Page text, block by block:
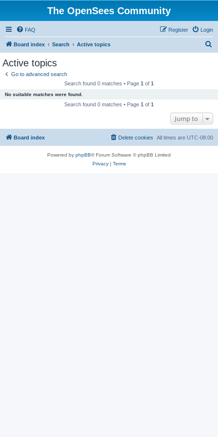
The OpenSees Community
FAQ Login
Register
Board index Search Active topics
Active topics
Go to advanced search
Search found 0 matches • Page 1 of 1
No suitable matches were found.
Search found 0 matches • Page 1 of 1
Jump to
Board index All times are UTC-08:00
Delete cookies
Powered by phpBB® Forum Software © phpBB Limited
Privacy| Terms